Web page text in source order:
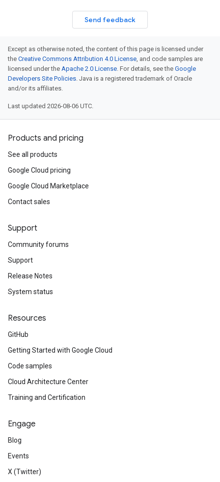
Send feedback
Except as otherwise noted, the content of this page is licensed under
the Creative Commons Attribution 4.0 License, and code samples are
licensed under the Apache 2.0 License. For details, see the Google
Developers Site Policies. Java is a registered trademark of Oracle
and/or its affiliates.
Last updated 2026-08-06 UTC.
Products and pricing
See all products
Google Cloud pricing
Google Cloud Marketplace
Contact sales
Support
Community forums
Support
Release Notes
System status
Resources
GitHub
Getting Started with Google Cloud
Code samples
Cloud Architecture Center
Training and Certification
Engage
Blog
Events
X (Twitter)